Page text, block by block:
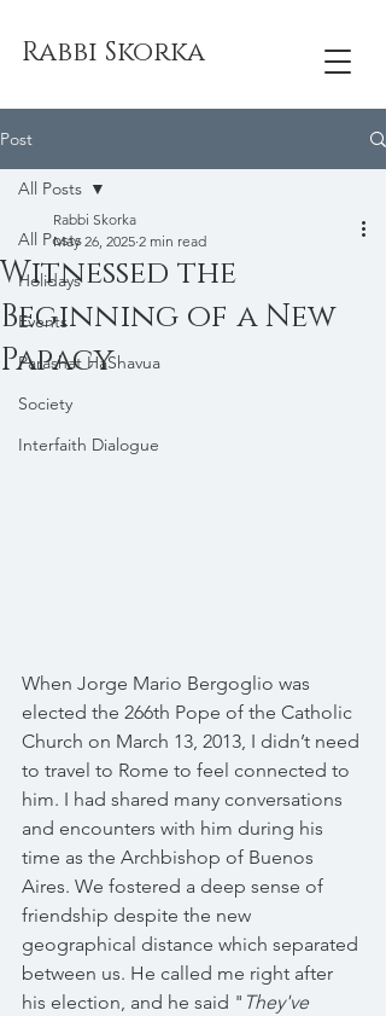
Rabbi Skorka
Post
All Posts
Holidays
Events
Parashat HaShavua
Society
Interfaith Dialogue
All Posts
Witnessed the
Beginning of a New
Papacy
Rabbi Skorka
May 26, 2025 2 min read
When Jorge Mario Bergoglio was
elected the 266th Pope of the Catholic
Church on March 13, 2013, I didn’t need
to travel to Rome to feel connected to
him. I had shared many conversations
and encounters with him during his
time as the Archbishop of Buenos
Aires. We fostered a deep sense of
friendship despite the new
geographical distance which separated
between us. He called me right after
his election, and he said " They've